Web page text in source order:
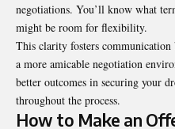
negotiations. You’ll know what
might be room for flexibility.
This clarity fosters communication
a more amicable negotiation
better outcomes in securing your
throughout the process.
How to Make an